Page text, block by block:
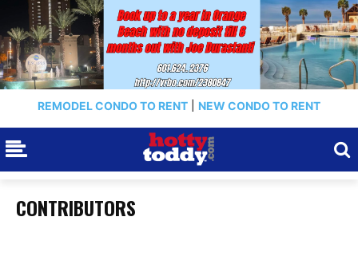
REMODEL CONDO TO RENT NEW CONDO TO RENT
CONTRIBUTORS